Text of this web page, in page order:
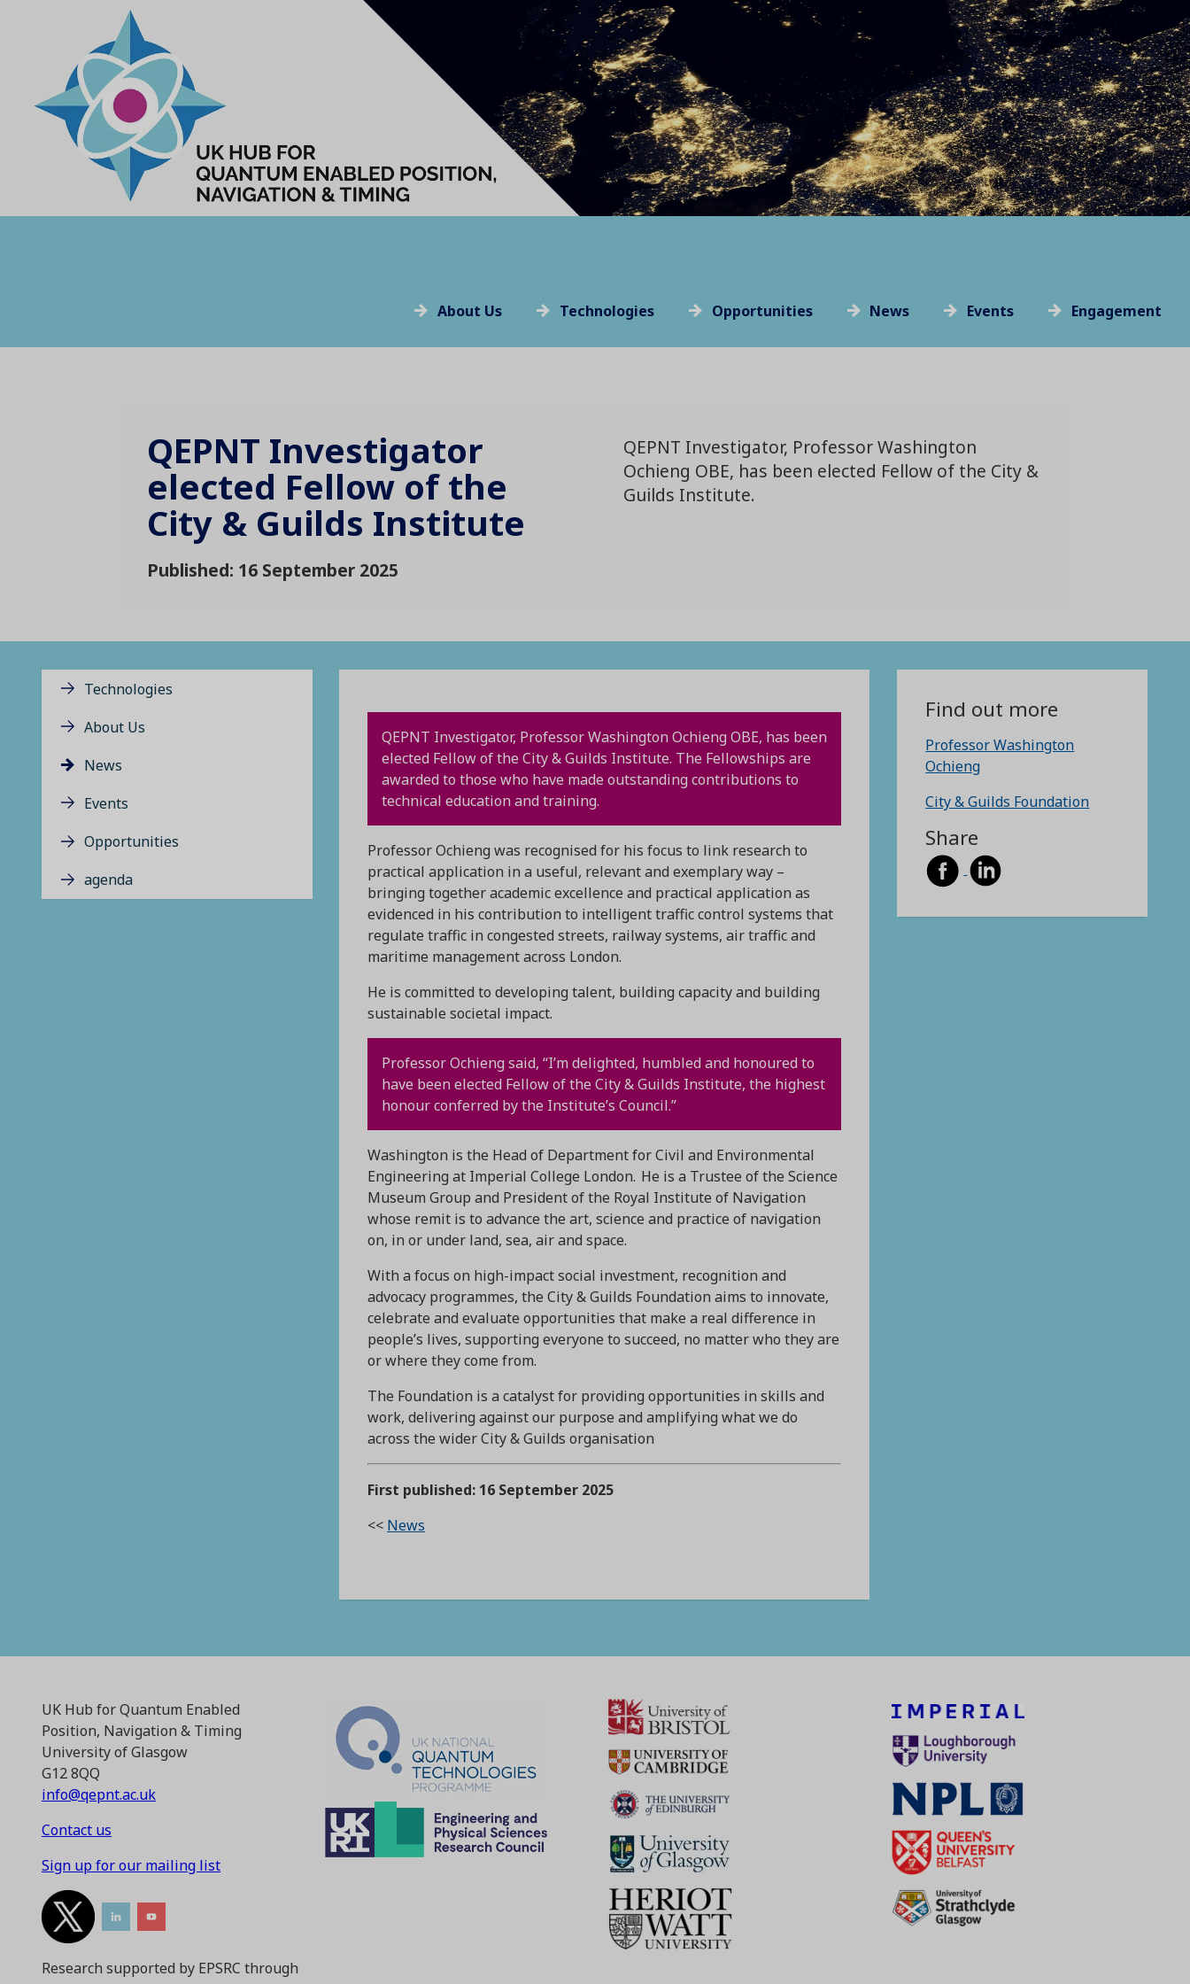
About Us Technologies Opportunities News Events Engagement
QEPNT Investigator
elected Fellow of the
City & Guilds Institute
Published: 16 September 2025
QEPNT Investigator, Professor Washington
Ochieng OBE, has been elected Fellow of the City &
Guilds Institute.
Technologies
About Us
News
Events
Opportunities
agenda
QEPNT Investigator, Professor Washington Ochieng OBE, has been
elected Fellow of the City & Guilds Institute. The Fellowships are
awarded to those who have made outstanding contributions to
technical education and training.
Professor Ochieng was recognised for his focus to link research to
practical application in a useful, relevant and exemplary way –
bringing together academic excellence and practical application as
evidenced in his contribution to intelligent traffic control systems that
regulate traffic in congested streets, railway systems, air traffic and
maritime management across London.
He is committed to developing talent, building capacity and building
sustainable societal impact.
Professor Ochieng said, “I’m delighted, humbled and honoured to
have been elected Fellow of the City & Guilds Institute, the highest
honour conferred by the Institute’s Council.”
Washington is the Head of Department for Civil and Environmental
Engineering at Imperial College London. He is a Trustee of the Science
Museum Group and President of the Royal Institute of Navigation
whose remit is to advance the art, science and practice of navigation
on, in or under land, sea, air and space.
With a focus on high-impact social investment, recognition and
advocacy programmes, the City & Guilds Foundation aims to innovate,
celebrate and evaluate opportunities that make a real difference in
people’s lives, supporting everyone to succeed, no matter who they are
or where they come from.
The Foundation is a catalyst for providing opportunities in skills and
work, delivering against our purpose and amplifying what we do
across the wider City & Guilds organisation
First published: 16 September 2025
<< News
Find out more
Professor Washington
Ochieng
City & Guilds Foundation
Share
UK Hub for Quantum Enabled
Position, Navigation & Timing
University of Glasgow
G12 8QQ
info@qepnt.ac.uk
Contact us
Sign up for our mailing list
Research supported by EPSRC through